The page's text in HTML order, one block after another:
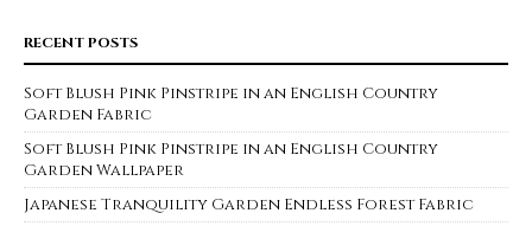
RECENT POSTS
Soft Blush Pink Pinstripe in an English Country
Garden Fabric
Soft Blush Pink Pinstripe in an English Country
Garden Wallpaper
Japanese Tranquility Garden Endless Forest Fabric